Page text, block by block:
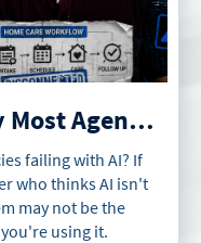
AI in Home Care: Why Most Agencies Will Fail at It
failing with AI? If
who thinks AI isn't
may not be the
using it.